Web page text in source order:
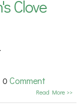
Clove
0 Comment
Read More >>